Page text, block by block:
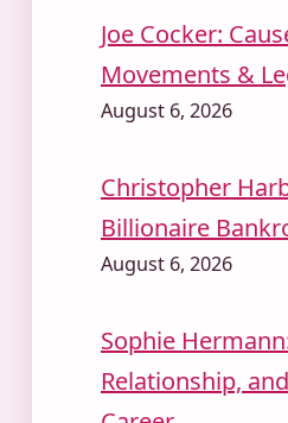
Joe Cocker:
Movements &
August 6, 2026
Christopher
Billionaire
August 6, 2026
Sophie
Relationship,